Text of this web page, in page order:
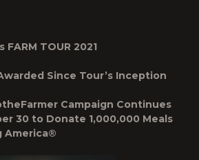
TOUR 2021
Since Tour’s Inception
Campaign Continues
30 to Donate 1,000,000 Meals
America®